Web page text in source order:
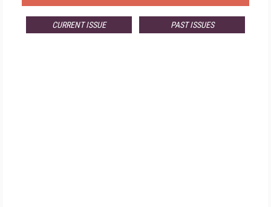
CURRENT ISSUE PAST ISSUES